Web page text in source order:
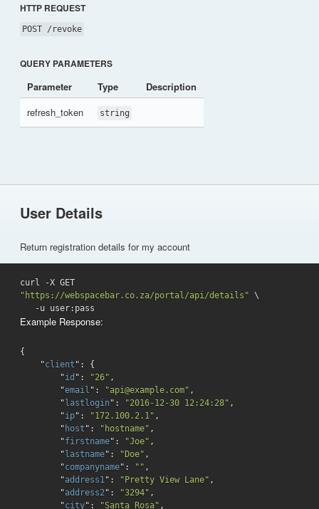
HTTP REQUEST
POST /revoke
QUERY PARAMETERS
Parameter Type
Description
refresh_token
string
User Details
Return registration details for my account
"https://webspacebar.co.za/portal/api/details" \
   -u user:pass
Example Response:
{
    "
client ": {
        "
id ": "26" ,
        "
email ": "api@example.com" ,
        "
lastlogin ": "2016-12-30 12:24:28" ,
        "
ip": "172.100.2.1" ,
        "
host ": "hostname" ,
        "
firstname": "Joe" ,
        "
lastname": "Doe" ,
        "
companyname": "" ,
        "
address1": "Pretty View Lane" ,
        "
address2": "3294" ,
        "
city": "Santa Rosa" ,